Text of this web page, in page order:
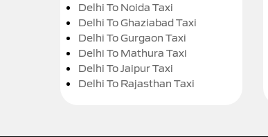
Delhi To Noida Taxi
Delhi To Ghaziabad Taxi
Delhi To Gurgaon Taxi
Delhi To Mathura Taxi
Delhi To Jaipur Taxi
Delhi To Rajasthan Taxi